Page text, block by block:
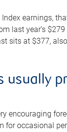
earnings,
last year’s
sits at $377,
usually
encouraging
for occasional